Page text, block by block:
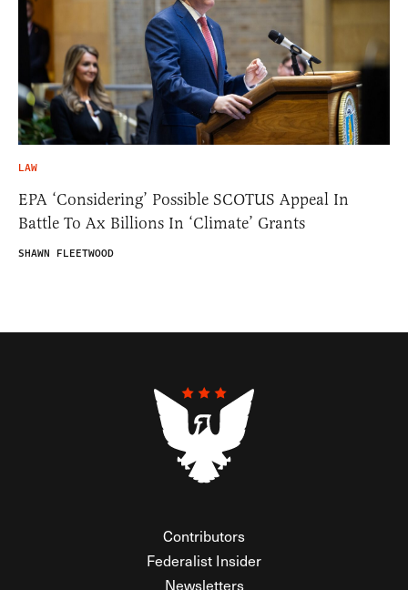
LAW
EPA ‘Considering’ Possible SCOTUS Appeal In
Battle To Ax Billions In ‘Climate’ Grants
SHAWN FLEETWOOD
Contributors
Federalist Insider
Newsletters